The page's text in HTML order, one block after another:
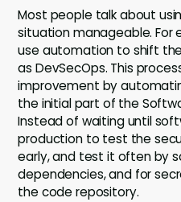
Most people talk about
situation manageable. For
use automation to shift
as DevSecOps. This
improvement by
the initial part of the
Instead of waiting until
production to test the
early, and test it often by
dependencies, and for
the code repository.